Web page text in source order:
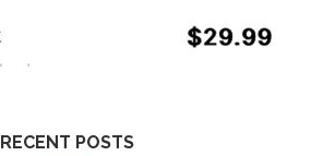
RECENT POSTS